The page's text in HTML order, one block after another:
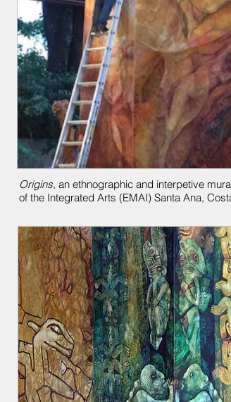
Origins, an ethnographic and interpetive
of the Integrated Arts (EMAI) Santa Ana,